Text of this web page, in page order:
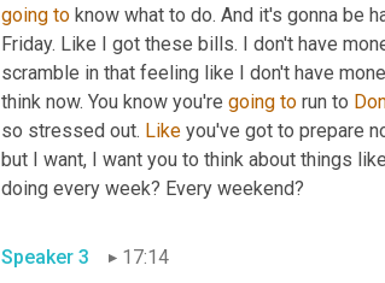
going to know what to do. And it's gonna be
Friday. Like I got these bills. I don't have
scramble in that feeling like I don't have
think now. You know you're going to run to
so stressed out. Like you've got to prepare
but I want, I want you to think about things
doing every week? Every weekend?
Speaker 3
17:14